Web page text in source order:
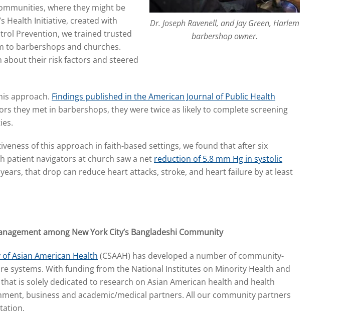
Dr. Joseph Ravenell, and Jay Green, Harlem
barbershop owner.
where they might be
Health Initiative, created with
Prevention, we trained trusted
to barbershops and churches.
about their risk factors and steered
approach. Findings published in the American Journal of Public Health
they met in barbershops, they were twice as likely to complete screening
of this approach in faith-based settings, we found that after six
patient navigators at church saw a net reduction of 5.8 mm Hg in systolic
that drop can reduce heart attacks, stroke, and heart failure by at least
among New York City’s Bangladeshi Community
Asian American Health (CSAAH) has developed a number of community-
systems. With funding from the National Institutes on Minority Health and
is solely dedicated to research on Asian American health and health
business and academic/medical partners. All our community partners